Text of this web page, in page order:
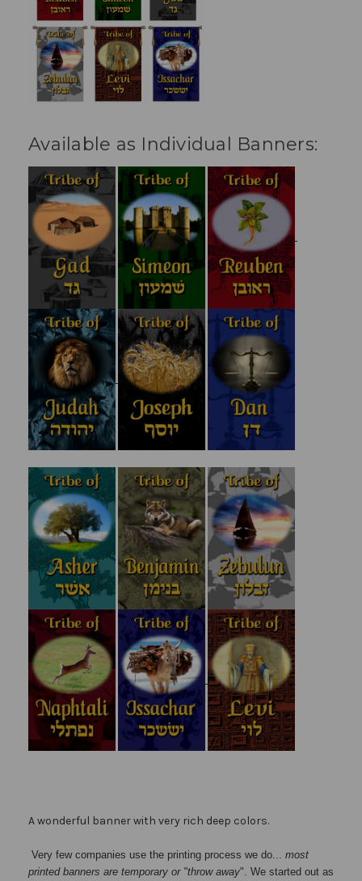
Available as Individual Banners:
A wonderful banner with very rich deep colors.
Very few companies use the printing process we do... most
printed banners are temporary or "throw away". We started out as